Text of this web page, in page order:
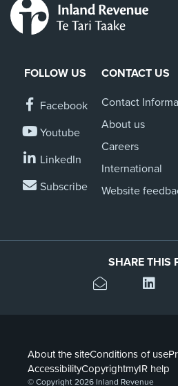
FOLLOW US
Facebook
Youtube
LinkedIn
Subscribe
CONTACT US
Contact
About us
Careers
International
Website
SHARE THIS
About the siteConditions of use
AccessibilityCopyrightmyIR help
© Copyright 2026 Inland Revenue